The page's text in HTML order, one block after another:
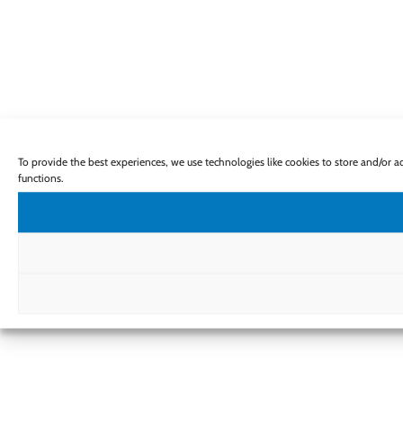
To provide the best experiences, we use technologies like cookies to store and/
functions.